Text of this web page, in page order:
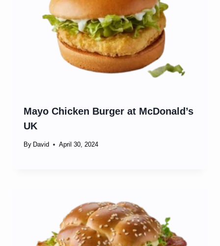
Mayo Chicken Burger at McDonald’s
UK
By David April 30, 2024